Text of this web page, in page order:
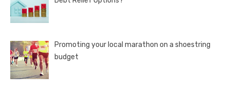
Promoting your local marathon on a shoestring
budget